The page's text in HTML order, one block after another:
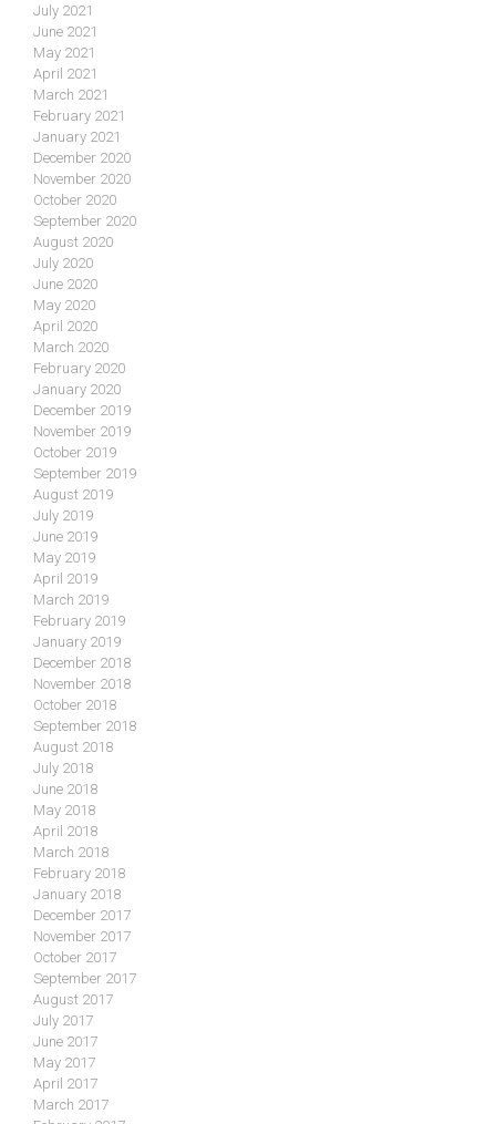
July 2021
June 2021
May 2021
April 2021
March 2021
February 2021
January 2021
December 2020
November 2020
October 2020
September 2020
August 2020
July 2020
June 2020
May 2020
April 2020
March 2020
February 2020
January 2020
December 2019
November 2019
October 2019
September 2019
August 2019
July 2019
June 2019
May 2019
April 2019
March 2019
February 2019
January 2019
December 2018
November 2018
October 2018
September 2018
August 2018
July 2018
June 2018
May 2018
April 2018
March 2018
February 2018
January 2018
December 2017
November 2017
October 2017
September 2017
August 2017
July 2017
June 2017
May 2017
April 2017
March 2017